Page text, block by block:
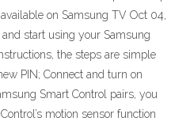
on Samsung TV Oct 04,
start using your Samsung
the steps are simple
PIN; Connect and turn on
Smart Control pairs, you
motion sensor function